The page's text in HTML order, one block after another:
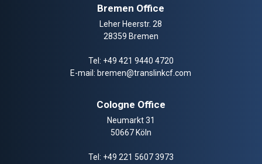
Bremen Office
Leher Heerstr. 28
28359 Bremen
Tel: +49 421 9440 4720
E-mail: bremen@translinkcf.com
Cologne Office
Neumarkt 31
50667 Köln
Tel: +49 221 5607 3973